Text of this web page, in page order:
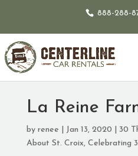
888-288-
La Reine
by renee Jan 13, 2020
30
About St. Croix, Celebrating